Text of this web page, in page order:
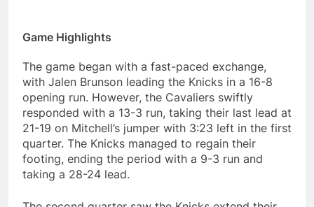
Game Highlights
The game began with a fast-paced exchange,
with Jalen Brunson leading the Knicks in a 16-8
opening run. However, the Cavaliers swiftly
responded with a 13-3 run, taking their last lead at
21-19 on Mitchell’s jumper with 3:23 left in the first
quarter. The Knicks managed to regain their
footing, ending the period with a 9-3 run and
taking a 28-24 lead.